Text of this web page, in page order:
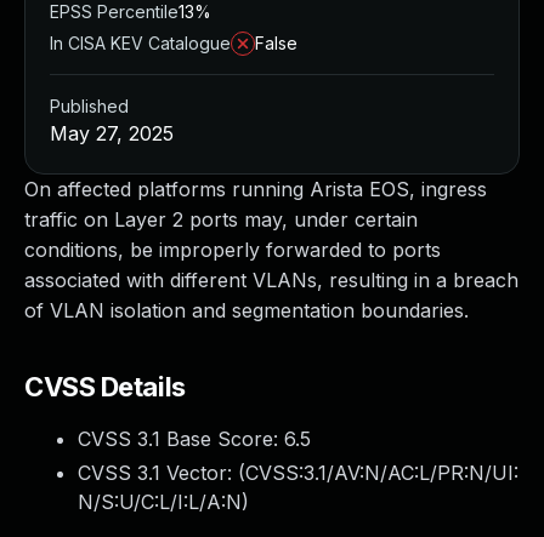
On affected platforms running Arista EOS, ingress
traffic on Layer 2 ports may, under certain
conditions, be improperly forwarded to ports
associated with different VLANs, resulting in a breach
of VLAN isolation and segmentation boundaries.
CVSS Details
CVSS 3.1 Base Score: 6.5
CVSS 3.1 Vector: (CVSS:3.1/AV:N/AC:L/PR:N/UI:
N/S:U/C:L/I:L/A:N)
EPSS Percentile13%
In CISA KEV Catalogue
False
Published
May 27, 2025